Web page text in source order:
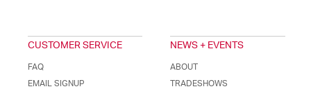
CUSTOMER SERVICE
FAQ
EMAIL SIGNUP
NEWS + EVENTS
ABOUT
TRADESHOWS